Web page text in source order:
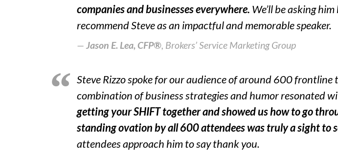
companies and businesses everywhere. We’ll be asking
recommend Steve as an impactful and memorable speaker.
Jason E. Lea, CFP®, Brokers’ Service Marketing Group
Steve Rizzo spoke for our audience of around 600 frontline
combination of business strategies and humor resonated
getting your SHIFT together and showed us how to go
standing ovation by all 600 attendees was truly a sight to
attendees approach him to say thank you.